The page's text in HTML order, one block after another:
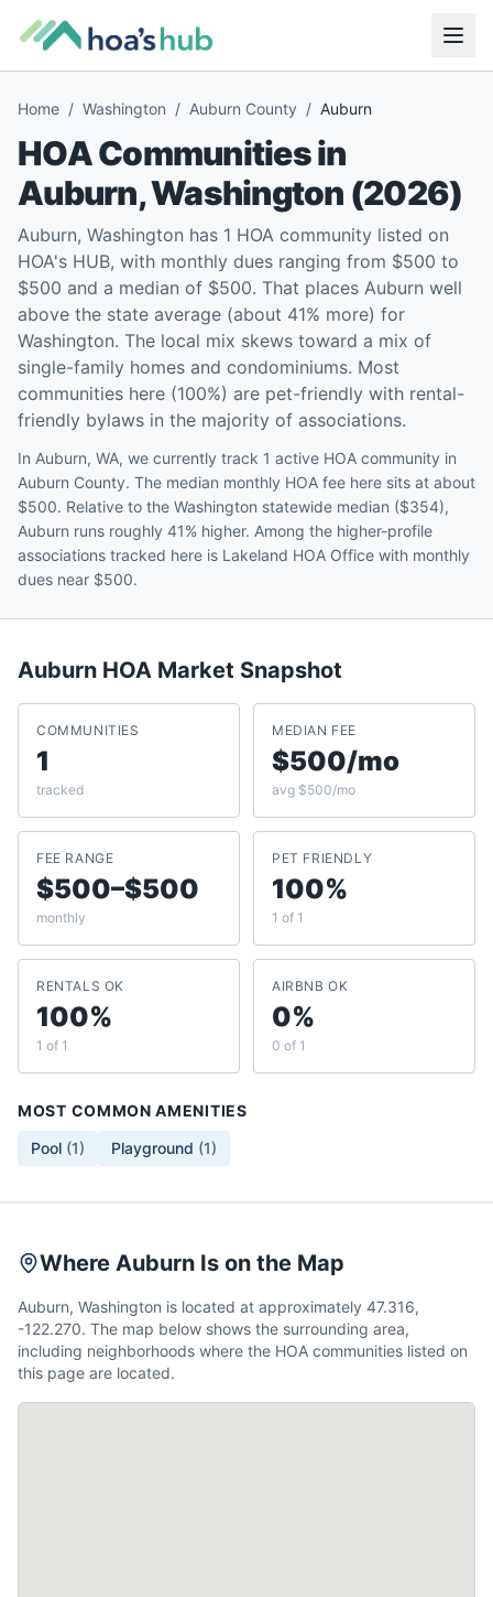
Home / Washington / Auburn County / Auburn
HOA Communities in
Auburn,Washington (2026)
Auburn, Washington has 1 HOA community listed on
HOA's HUB, with monthly dues ranging from $500 to
$500 and a median of $500. That places Auburn well
above the state average (about 41% more) for
Washington. The local mix skews toward a mix of
single-family homes and condominiums. Most
communities here (100%) are pet-friendly with rental-
friendly bylaws in the majority of associations.
In Auburn, WA, we currently track 1 active HOA community in
Auburn County. The median monthly HOA fee here sits at about
$500. Relative to the Washington statewide median ($354),
Auburn runs roughly 41% higher. Among the higher-profile
associations tracked here is Lakeland HOA Office with monthly
dues near $500.
Auburn HOA Market Snapshot
COMMUNITIES
1
tracked
MEDIAN FEE
$500/mo
avg $500/mo
FEE RANGE
$500–$500
monthly
PET FRIENDLY
100%
1 of 1
RENTALS OK
100%
1 of 1
AIRBNB OK
0%
0 of 1
MOST COMMON AMENITIES
Pool (1) Playground (1)
Where Auburn Is on the Map
Auburn, Washington is located at approximately 47.316,
-122.270. The map below shows the surrounding area,
including neighborhoods where the HOA communities listed on
this page are located.